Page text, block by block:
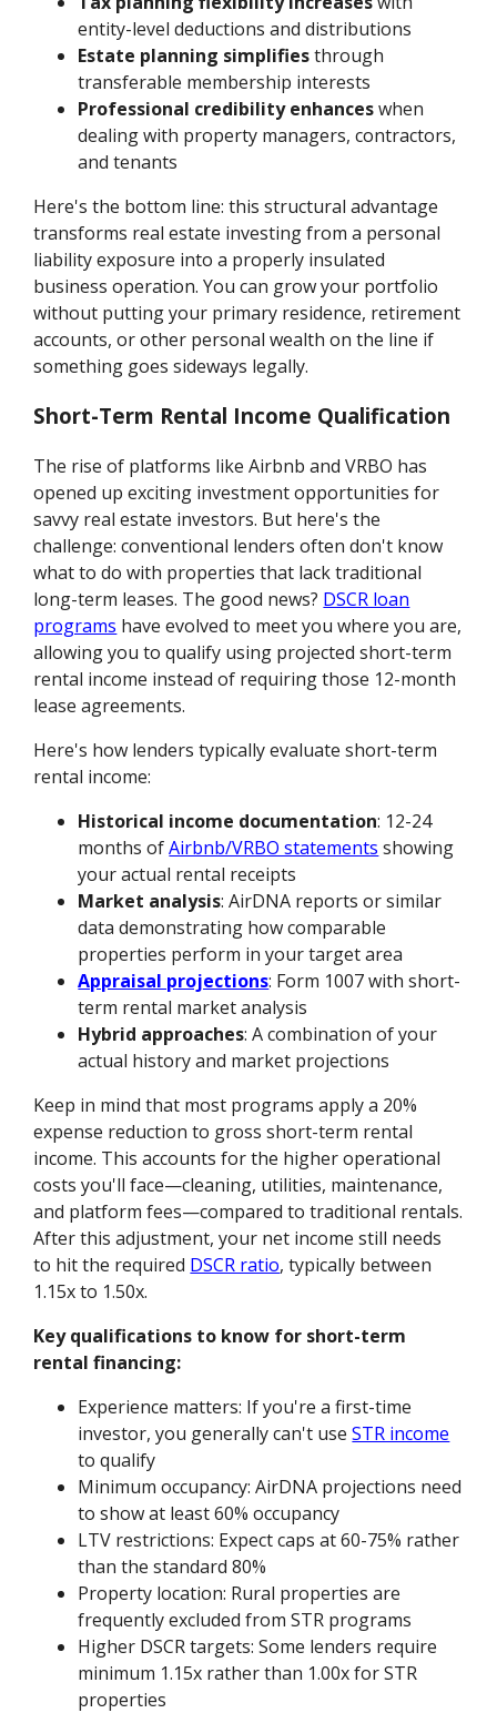
entity-level deductions and distributions
Estate planning simplifiesthrough
transferable membership interests
Professional credibility enhanceswhen
dealing with property managers, contractors,
and tenants
Here's the bottom line: this structural advantage
transforms real estate investing from a personal
liability exposure into a properly insulated
business operation. You can grow your portfolio
without putting your primary residence, retirement
accounts, or other personal wealth on the line if
something goes sideways legally.
Short-Term Rental Income Qualification
The rise of platforms like Airbnb and VRBO has
opened up exciting investment opportunities for
savvy real estate investors. But here's the
challenge: conventional lenders often don't know
what to do with properties that lack traditional
long-term leases. The good news? DSCR loan
programs have evolved to meet you where you are,
allowing you to qualify using projected short-term
rental income instead of requiring those 12-month
lease agreements.
Here's how lenders typically evaluate short-term
rental income:
Historical income documentation: 12-24
months ofAirbnb/VRBO statements showing
your actual rental receipts
Market analysis: AirDNA reports or similar
data demonstrating how comparable
properties perform in your target area
Appraisal projections: Form 1007 with short-
term rental market analysis
Hybrid approaches: A combination of your
actual history and market projections
Keep in mind that most programs apply a 20%
expense reduction to gross short-term rental
income. This accounts for the higher operational
costs you'll face—cleaning, utilities, maintenance,
and platform fees—compared to traditional rentals.
After this adjustment, your net income still needs
to hit the required DSCR ratio, typically between
1.15x to 1.50x.
Key qualifications to know for short-term
rental financing:
Experience matters: If you're a first-time
investor, you generally can't useSTR income
to qualify
Minimum occupancy: AirDNA projections need
to show at least 60% occupancy
LTV restrictions: Expect caps at 60-75% rather
than the standard 80%
Property location: Rural properties are
frequently excluded from STR programs
Higher DSCR targets: Some lenders require
minimum 1.15x rather than 1.00x for STR
properties